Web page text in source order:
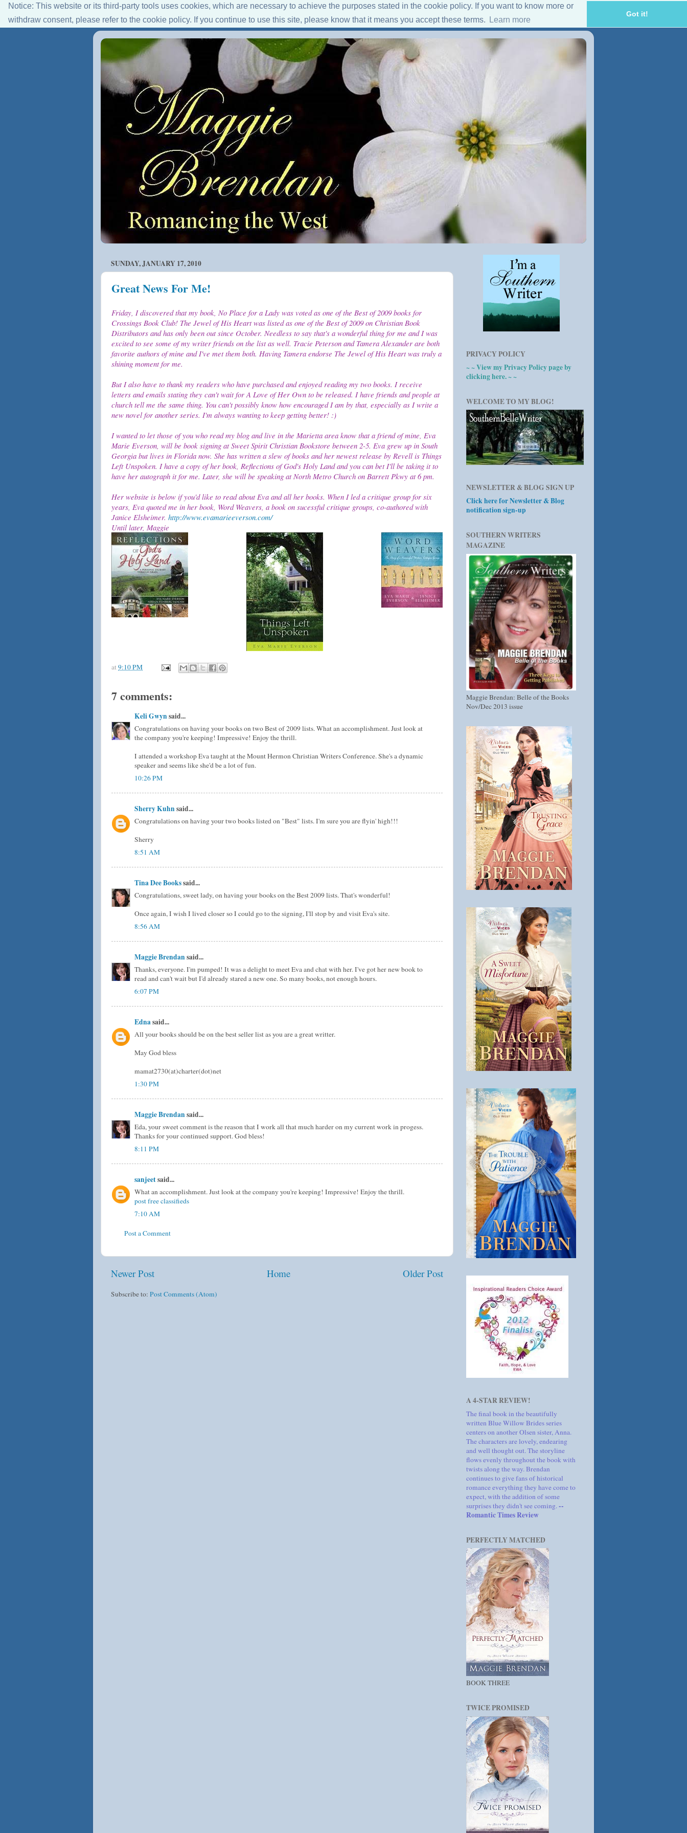
Notice: This website or its third-party tools uses cookies, which are necessary to achieve the purposes stated in the cookie policy. If you want to know more or
withdraw consent, please refer to the cookie policy. If you continue to use this site, please know that it means you accept these terms.
Learn more
Got it!
SUNDAY, JANUARY 17, 2010
Great News For Me!
Friday, I discovered that my book, No Place for a Lady was voted as one of the Best of 2009 books for
Crossings Book Club! The Jewel of His Heart was listed as one of the Best of 2009 on Christian Book
Distributors and has only been out since October. Needless to say that's a wonderful thing for me and I was
excited to see some of my writer friends on the list as well. Tracie Peterson and Tamera Alexander are both
favorite authors of mine and I've met them both. Having Tamera endorse The Jewel of His Heart was truly a
shining moment for me.
But I also have to thank my readers who have purchased and enjoyed reading my two books. I receive
letters and emails stating they can't wait for A Love of Her Own to be released. I have friends and people at
church tell me the same thing. You can't possibly know how encouraged I am by that, especially as I write a
new novel for another series. I'm always wanting to keep getting better! :)
I wanted to let those of you who read my blog and live in the Marietta area know that a friend of mine, Eva
Marie Everson, will be book signing at Sweet Spirit Christian Bookstore between 2-5. Eva grew up in South
Georgia but lives in Florida now. She has written a slew of books and her newest release by Revell is Things
Left Unspoken. I have a copy of her book, Reflections of God's Holy Land and you can bet I'll be taking it to
have her autograph it for me. Later, she will be speaking at North Metro Church on Barrett Pkwy at 6 pm.
Her website is below if you'd like to read about Eva and all her books. When I led a critique group for six
years, Eva quoted me in her book, Word Weavers, a book on sucessful critique groups, co-authored with
Janice Elsheimer. http://www.evamarieeverson.com/
Until later, Maggie
at 9:10 PM
7 comments:
Keli Gwyn said...
Congratulations on having your books on two Best of 2009 lists. What an accomplishment. Just look at
the company you're keeping! Impressive! Enjoy the thrill.
I attended a workshop Eva taught at the Mount Hermon Christian Writers Conference. She's a dynamic
speaker and seems like she'd be a lot of fun.
10:26 PM
Sherry Kuhn said...
Congratulations on having your two books listed on "Best" lists. I'm sure you are flyin' high!!!
Sherry
8:51 AM
Tina Dee Bookssaid...
Congratulations, sweet lady, on having your books on the Best 2009 lists. That's wonderful!
Once again, I wish I lived closer so I could go to the signing, I'll stop by and visit Eva's site.
8:56 AM
Maggie Brendan said...
Thanks, everyone. I'm pumped! It was a delight to meet Eva and chat with her. I've got her new book to
read and can't wait but I'd already stared a new one. So many books, not enough hours.
6:07 PM
Ednasaid...
All your books should be on the best seller list as you are a great writter.
May God bless
mamat2730(at)charter(dot)net
1:30 PM
Maggie Brendan said...
Eda, your sweet comment is the reason that I work all that much harder on my current work in progess.
Thanks for your continued support. God bless!
8:11 PM
sanjeetsaid...
What an accomplishment. Just look at the company you're keeping! Impressive! Enjoy the thrill.
post free classifieds
7:10 AM
Post a Comment
Newer Post Older Post
Home
Subscribe to: Post Comments (Atom)
PRIVACY POLICY
~ ~ View my Privacy Policy page by
clicking here. ~ ~
WELCOME TO MY BLOG!
NEWSLETTER & BLOG SIGN UP
Click here for Newsletter & Blog
notification sign-up
SOUTHERN WRITERS
MAGAZINE
Maggie Brendan: Belle of the Books
Nov/Dec 2013 issue
A 4-STAR REVIEW!
The final book in the beautifully
written Blue Willow Brides series
centers on another Olsen sister, Anna.
The characters are lovely, endearing
and well thought out. The storyline
flows evenly throughout the book with
twists along the way. Brendan
continues to give fans of historical
romance everything they have come to
expect, with the addition of some
surprises they didn't see coming. --
Romantic Times Review
PERFECTLY MATCHED
BOOK THREE
TWICE PROMISED